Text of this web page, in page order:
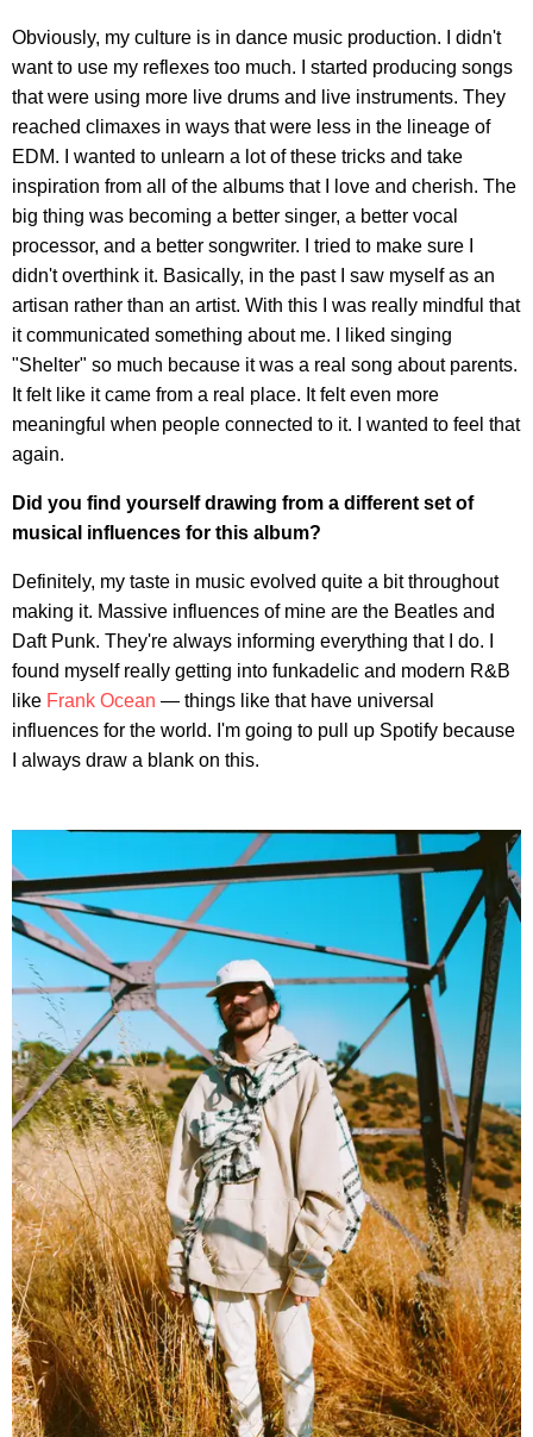
Obviously, my culture is in dance music production. I didn't
want to use my reflexes too much. I started producing songs
that were using more live drums and live instruments. They
reached climaxes in ways that were less in the lineage of
EDM. I wanted to unlearn a lot of these tricks and take
inspiration from all of the albums that I love and cherish. The
big thing was becoming a better singer, a better vocal
processor, and a better songwriter. I tried to make sure I
didn't overthink it. Basically, in the past I saw myself as an
artisan rather than an artist. With this I was really mindful that
it communicated something about me. I liked singing
"Shelter" so much because it was a real song about parents.
It felt like it came from a real place. It felt even more
meaningful when people connected to it. I wanted to feel that
again.
Did you find yourself drawing from a different set of
musical influences for this album?
Definitely, my taste in music evolved quite a bit throughout
making it. Massive influences of mine are the Beatles and
Daft Punk. They're always informing everything that I do. I
found myself really getting into funkadelic and modern R&B
like Frank Ocean — things like that have universal
influences for the world. I'm going to pull up Spotify because
I always draw a blank on this.